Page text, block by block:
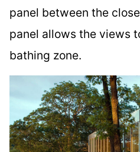
panel between the
panel allows the views
bathing zone.